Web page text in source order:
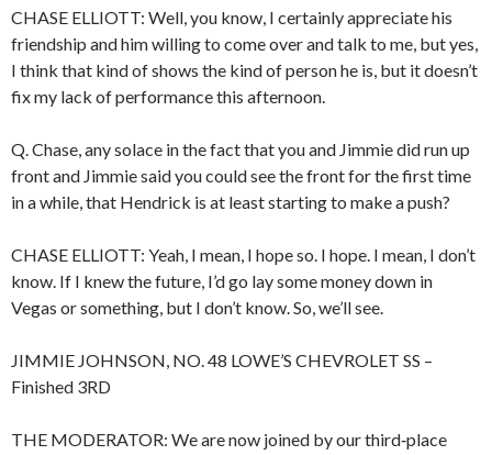
CHASE ELLIOTT: Well, you know, I certainly appreciate his
friendship and him willing to come over and talk to me, but yes,
I think that kind of shows the kind of person he is, but it doesn’t
fix my lack of performance this afternoon.
Q. Chase, any solace in the fact that you and Jimmie did run up
front and Jimmie said you could see the front for the first time
in a while, that Hendrick is at least starting to make a push?
CHASE ELLIOTT: Yeah, I mean, I hope so. I hope. I mean, I don’t
know. If I knew the future, I’d go lay some money down in
Vegas or something, but I don’t know. So, we’ll see.
JIMMIE JOHNSON, NO. 48 LOWE’S CHEVROLET SS –
Finished 3RD
THE MODERATOR: We are now joined by our third‑place